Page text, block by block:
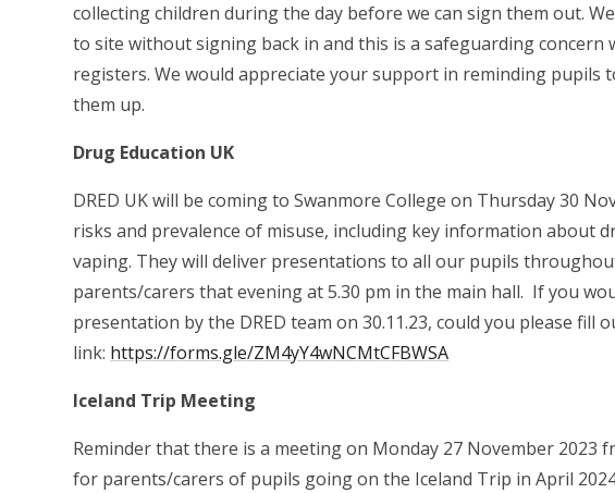
collecting children during the day before we can sign them out.
to site without signing back in and this is a safeguarding concern
registers. We would appreciate your support in reminding pupils
them up.
Drug Education UK
DRED UK will be coming to Swanmore College on Thursday 30
risks and prevalence of misuse, including key information about
vaping. They will deliver presentations to all our pupils
parents/carers that evening at 5.30 pm in the main hall. If you
presentation by the DRED team on 30.11.23, could you please fill
link: https://forms.gle/ZM4yY4wNCMtCFBWSA
Iceland Trip Meeting
Reminder that there is a meeting on Monday 27 November 2023
for parents/carers of pupils going on the Iceland Trip in April